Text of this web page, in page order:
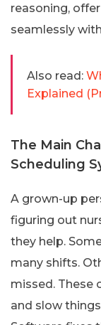
reasoning,
seamlessly
Also read:
Explained
The Main
Scheduling
A grown-up
figuring out
they help.
many shifts.
missed. These
and slow